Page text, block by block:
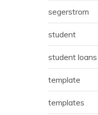
segerstrom
student
student loans
template
templates